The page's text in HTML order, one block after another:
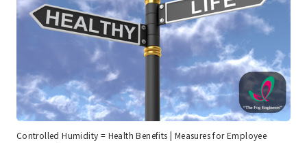
Controlled Humidity = Health Benefits | Measures for Employee